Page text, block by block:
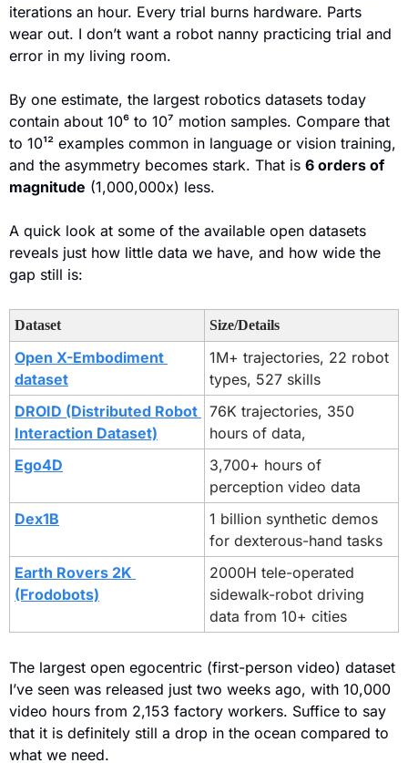
iterations an hour. Every trial burns hardware. Parts
wear out. I don’t want a robot nanny practicing trial and
error in my living room.
By one estimate, the largest robotics datasets today
contain about 10⁶ to 10⁷ motion samples. Compare that
to 10¹² examples common in language or vision training,
and the asymmetry becomes stark. That is 6 orders of
magnitude (1,000,000x) less.
A quick look at some of the available open datasets
reveals just how little data we have, and how wide the
gap still is:
Dataset Size/Details
Open X-Embodiment
dataset
1M+ trajectories, 22 robot
types, 527 skills
DROID (Distributed Robot
Interaction Dataset)
76K trajectories, 350
hours of data,
Ego4D
3,700+ hours of
perception video data
Dex1B
1 billion synthetic demos
for dexterous-hand tasks
Earth Rovers 2K
(Frodobots)
2000H tele-operated
sidewalk-robot driving
data from 10+ cities
The largest open egocentric (first-person video) dataset
I’ve seen was released just two weeks ago, with 10,000
video hours from 2,153 factory workers. Suffice to say
that it is definitely still a drop in the ocean compared to
what we need.